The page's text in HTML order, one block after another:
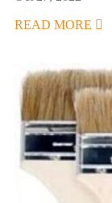
READ MORE 